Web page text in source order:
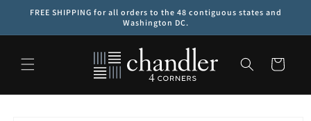
Skip to
FREE SHIPPING for all orders to the 48 contiguous states and
Washington DC.
Cart